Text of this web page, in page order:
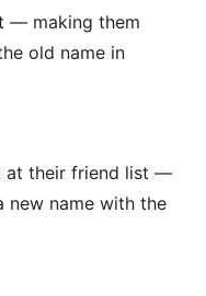
— making them
old name in
at their friend list —
new name with the